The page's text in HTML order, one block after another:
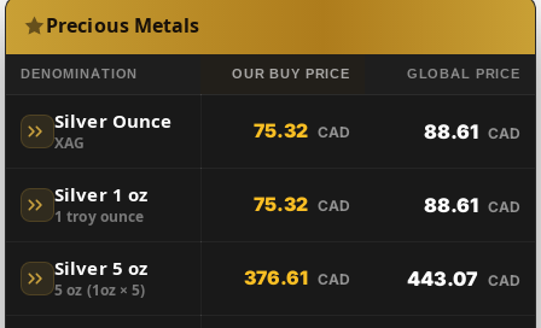
Precious Metals
DENOMINATION OUR BUY PRICE GLOBAL PRICE
Silver Ounce
XAG
75.32 CAD 88.61 CAD
Silver 1 oz
1 troy ounce
75.32 CAD 88.61 CAD
Silver 5 oz
5 oz (1oz × 5)
376.61 CAD 443.07 CAD